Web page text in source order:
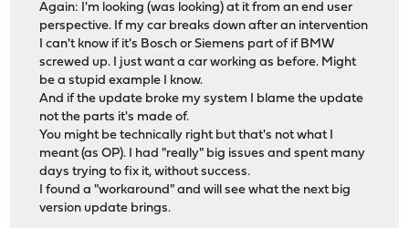
Again: I'm looking (was looking) at it from an end user
perspective. If my car breaks down after an intervention
I can't know if it's Bosch or Siemens part of if BMW
screwed up. I just want a car working as before. Might
be a stupid example I know.
And if the update broke my system I blame the update
not the parts it's made of.
You might be technically right but that's not what I
meant (as OP). I had "really" big issues and spent many
days trying to fix it, without success.
I found a "workaround" and will see what the next big
version update brings.